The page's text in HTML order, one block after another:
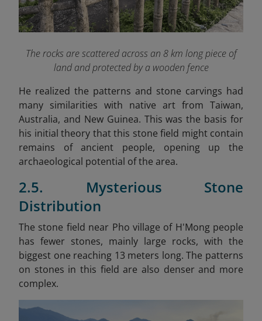
The rocks are scattered across an 8 km long piece of
land and protected by a wooden fence
He realized the patterns and stone carvings had
many similarities with native art from Taiwan,
Australia, and New Guinea. This was the basis for
his initial theory that this stone field might contain
remains of ancient people, opening up the
archaeological potential of the area.
2.5. Mysterious Stone
Distribution
The stone field near Pho village of H'Mong people
has fewer stones, mainly large rocks, with the
biggest one reaching 13 meters long. The patterns
on stones in this field are also denser and more
complex.